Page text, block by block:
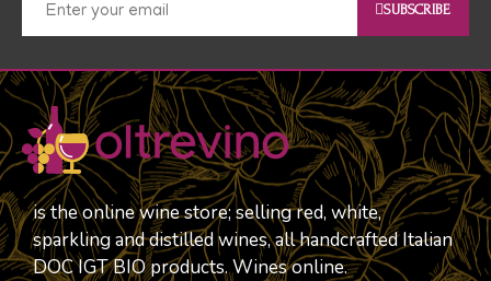
SUBSCRIBE
is the online wine store; selling red, white,
sparkling and distilled wines, all handcrafted Italian
DOC IGT BIO products. Wines online.